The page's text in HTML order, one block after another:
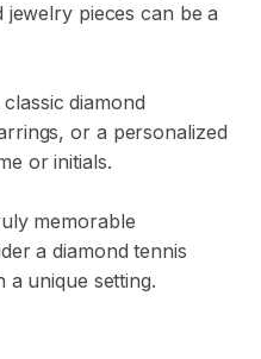
pieces can be a
diamond
or a personalized
or initials.
memorable
a diamond tennis
a unique setting.